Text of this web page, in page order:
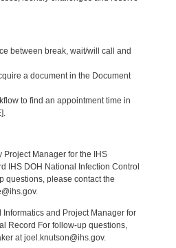
between break, wait/will call and
a document in the Document
to find an appointment time in
Manager for the IHS
IHS DOH National Infection Control
questions, please contact the
and Project Manager for
Record For follow-up questions,
at joel.knutson@ihs.gov.